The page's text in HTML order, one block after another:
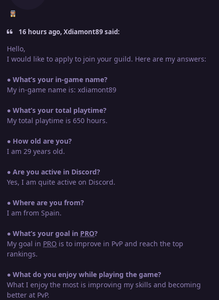
16 hours ago, Xdiamont89 said:
Hello,
I would like to apply to join your guild. Here are my answers:
● What’s your in-game name?
My in-game name is: xdiamont89
● What’s your total playtime?
My total playtime is 650 hours.
● How old are you?
I am 29 years old.
● Are you active in Discord?
Yes, I am quite active on Discord.
● Where are you from?
I am from Spain.
● What’s your goal in PRO?
My goal in PRO is to improve in PvP and reach the top
rankings.
● What do you enjoy while playing the game?
What I enjoy the most is improving my skills and becoming
better at PvP.